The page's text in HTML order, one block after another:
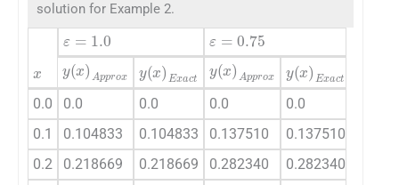
solution for Example 2.
ε=1.0 ε=0.75
y(x)Approx
y(x)Exact
y(x)Approx
y(x)Exact
0.0 0.0 0.0 0.0 0.0
0.1
0.104833 0.104833 0.137510 0.137510
0.2
0.218669 0.218669 0.282340 0.282340